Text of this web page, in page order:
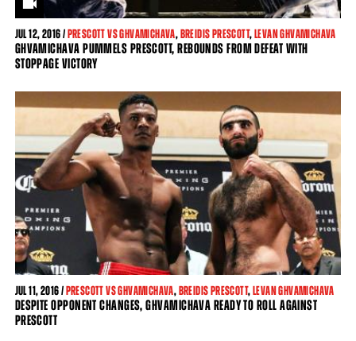
JUL12, 2016 /PRESCOTT VS GHVAMICHAVA,BREIDIS PRESCOTT,LEVAN GHVAMICHAVA
GHVAMICHAVA PUMMELS PRESCOTT, REBOUNDS FROM DEFEAT WITH
STOPPAGE VICTORY
JUL11, 2016 /PRESCOTT VS GHVAMICHAVA,BREIDIS PRESCOTT,LEVAN GHVAMICHAVA
DESPITE OPPONENT CHANGES, GHVAMICHAVA READY TO ROLL AGAINST
PRESCOTT